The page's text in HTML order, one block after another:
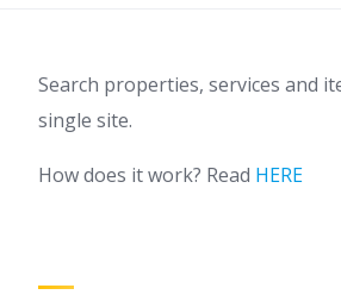
Search properties, services and
single site.
How does it work? Read HERE